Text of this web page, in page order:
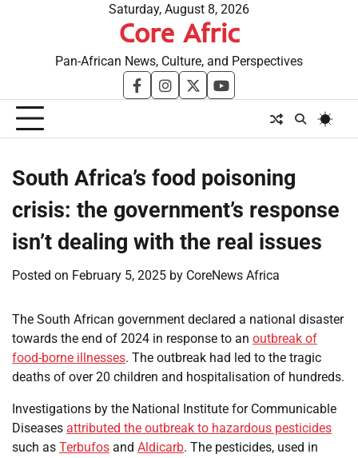
Saturday, August 8, 2026
Core Afric
Pan-African News, Culture, and Perspectives
facebookinstagram
twitteryoutube
South Africa’s food poisoning
crisis: the government’s response
isn’t dealing with the real issues
Posted on February 5, 2025 by CoreNews Africa
The South African government declared a national disaster
towards the end of 2024 in response to an outbreak of
food-borne illnesses. The outbreak had led to the tragic
deaths of over 20 children and hospitalisation of hundreds.
Investigations by the National Institute for Communicable
Diseases attributed the outbreak to hazardous pesticides
such as Terbufos and Aldicarb. The pesticides, used in